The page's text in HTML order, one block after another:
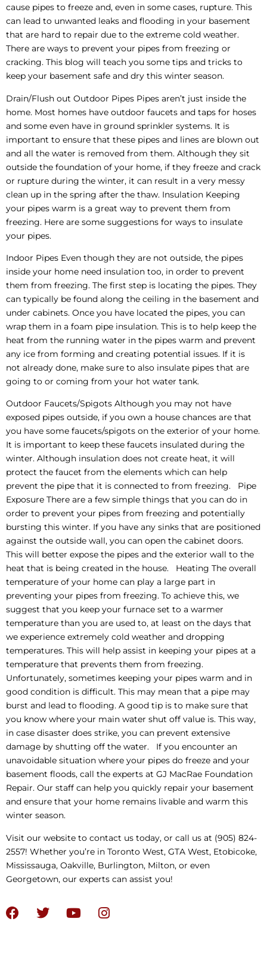
cause pipes to freeze and, even in some cases, rupture. This
can lead to unwanted leaks and flooding in your basement
that are hard to repair due to the extreme cold weather.
There are ways to prevent your pipes from freezing or
cracking. This blog will teach you some tips and tricks to
keep your basement safe and dry this winter season.
Drain/Flush out Outdoor Pipes Pipes aren’t just inside the
home. Most homes have outdoor faucets and taps for hoses
and some even have in ground sprinkler systems. It is
important to ensure that these pipes and lines are blown out
and all the water is removed from them. Although they sit
outside the foundation of your home, if they freeze and crack
or rupture during the winter, it can result in a very messy
clean up in the spring after the thaw. Insulation Keeping
your pipes warm is a great way to prevent them from
freezing. Here are some suggestions for ways to insulate
your pipes.
Indoor Pipes Even though they are not outside, the pipes
inside your home need insulation too, in order to prevent
them from freezing. The first step is locating the pipes. They
can typically be found along the ceiling in the basement and
under cabinets. Once you have located the pipes, you can
wrap them in a foam pipe insulation. This is to help keep the
heat from the running water in the pipes warm and prevent
any ice from forming and creating potential issues. If it is
not already done, make sure to also insulate pipes that are
going to or coming from your hot water tank.
Outdoor Faucets/Spigots Although you may not have
exposed pipes outside, if you own a house chances are that
you have some faucets/spigots on the exterior of your home.
It is important to keep these faucets insulated during the
winter. Although insulation does not create heat, it will
protect the faucet from the elements which can help
prevent the pipe that it is connected to from freezing. Pipe
Exposure There are a few simple things that you can do in
order to prevent your pipes from freezing and potentially
bursting this winter. If you have any sinks that are positioned
against the outside wall, you can open the cabinet doors.
This will better expose the pipes and the exterior wall to the
heat that is being created in the house. Heating The overall
temperature of your home can play a large part in
preventing your pipes from freezing. To achieve this, we
suggest that you keep your furnace set to a warmer
temperature than you are used to, at least on the days that
we experience extremely cold weather and dropping
temperatures. This will help assist in keeping your pipes at a
temperature that prevents them from freezing.
Unfortunately, sometimes keeping your pipes warm and in
good condition is difficult. This may mean that a pipe may
burst and lead to flooding. A good tip is to make sure that
you know where your main water shut off value is. This way,
in case disaster does strike, you can prevent extensive
damage by shutting off the water. If you encounter an
unavoidable situation where your pipes do freeze and your
basement floods, call the experts at GJ MacRae Foundation
Repair. Our staff can help you quickly repair your basement
and ensure that your home remains livable and warm this
winter season.
Visit our website to contact us today, or call us at (905) 824-
2557! Whether you’re in Toronto West, GTA West, Etobicoke,
Mississauga, Oakville, Burlington, Milton, or even
Georgetown, our experts can assist you!